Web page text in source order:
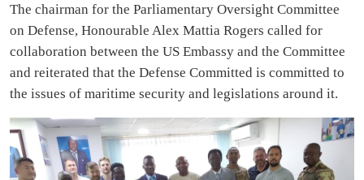
The chairman for the Parliamentary Oversight Committee
on Defense, Honourable Alex Mattia Rogers called for
collaboration between the US Embassy and the Committee
and reiterated that the Defense Committed is committed to
the issues of maritime security and legislations around it.